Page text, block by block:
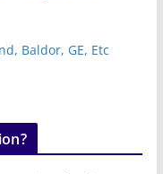
Baldor, GE, Etc